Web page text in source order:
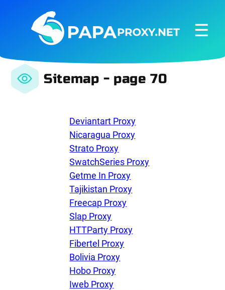
☰
Sitemap - page 70
Deviantart Proxy
Nicaragua Proxy
Strato Proxy
SwatchSeries Proxy
Getme In Proxy
Tajikistan Proxy
Freecap Proxy
Slap Proxy
HTTParty Proxy
Fibertel Proxy
Bolivia Proxy
Hobo Proxy
Iweb Proxy